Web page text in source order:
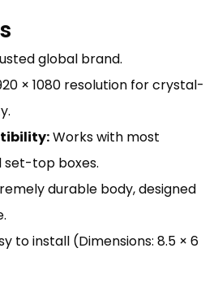
global brand.
× 1080 resolution for crystal-
Works with most
set-top boxes.
durable body, designed
to install (Dimensions: 8.5 × 6